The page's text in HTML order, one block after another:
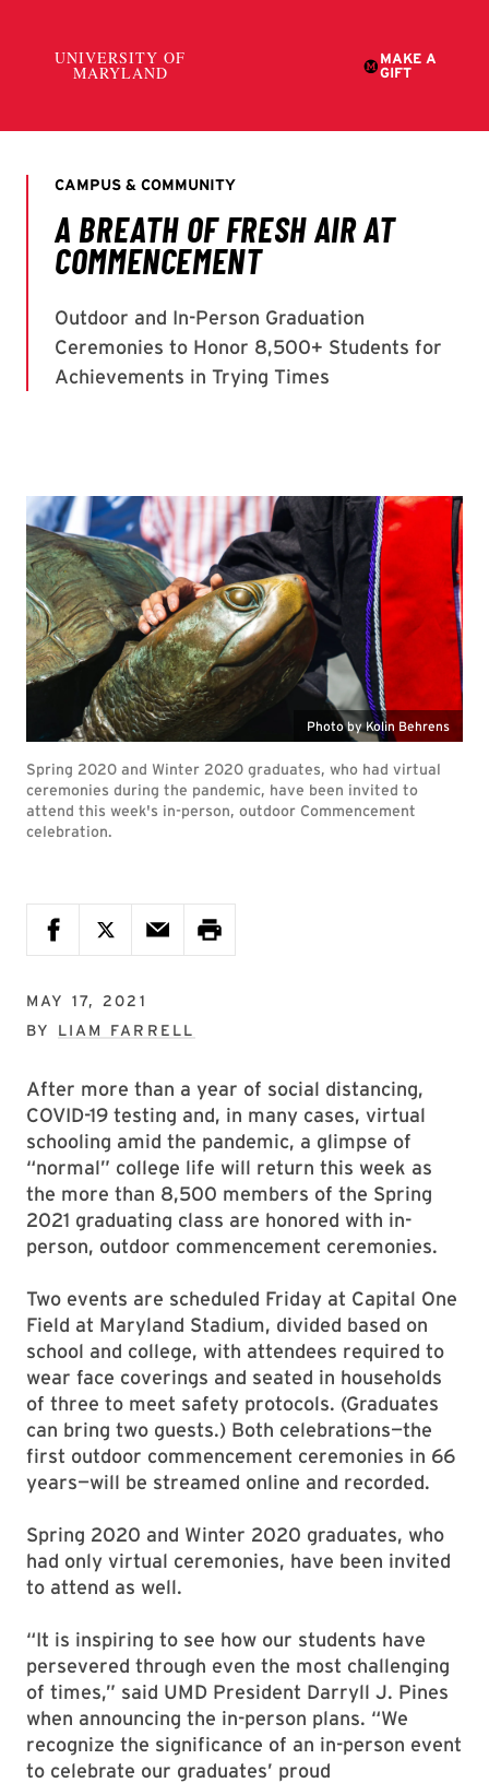
Photo by Kolin Behrens
Spring 2020 and Winter 2020 graduates, who had virtual
ceremonies during the pandemic, have been invited to
attend this week's in-person, outdoor Commencement
celebration.
MAY 17, 2021
BY LIAM FARRELL
After more than a year of social distancing,
COVID-19 testing and, in many cases, virtual
schooling amid the pandemic, a glimpse of
“normal” college life will return this week as
the more than 8,500 members of the Spring
2021 graduating class are honored with in-
person, outdoor commencement ceremonies.
Two events are scheduled Friday at Capital One
Field at Maryland Stadium, divided based on
school and college, with attendees required to
wear face coverings and seated in households
of three to meet safety protocols. (Graduates
can bring two guests.) Both celebrations—the
first outdoor commencement ceremonies in 66
years—will be streamed online and recorded.
Spring 2020 and Winter 2020 graduates, who
had only virtual ceremonies, have been invited
to attend as well.
“It is inspiring to see how our students have
persevered through even the most challenging
of times,” said UMD President Darryll J. Pines
when announcing the in-person plans. “We
recognize the significance of an in-person event
to celebrate our graduates’ proud